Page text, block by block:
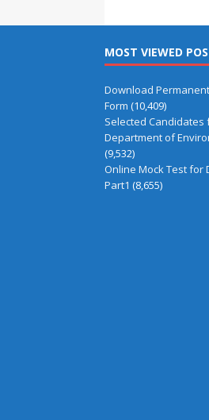
MOST VIEWED
Download
Form (10,409)
Selected Candidates
Department of
(9,532)
Online Mock Test for
Part1 (8,655)